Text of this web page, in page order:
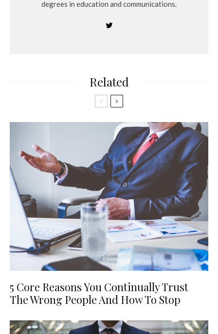
degrees in education and communications.
Related
5 Core Reasons You Continually Trust
The Wrong People And How To Stop